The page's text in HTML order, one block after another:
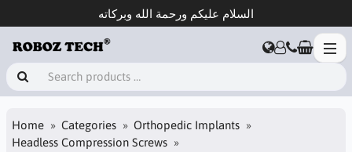
السلام عليكم ورحمة الله وبركاته
Home Categories
Orthopedic Implants
Headless Compression Screws